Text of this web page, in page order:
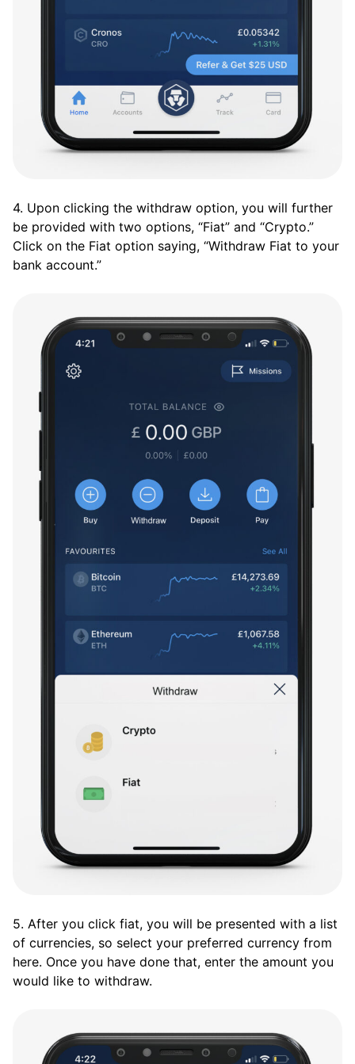
4. Upon clicking the withdraw option, you will further
be provided with two options, “Fiat” and “Crypto.”
Click on the Fiat option saying, “Withdraw Fiat to your
bank account.”
5. After you click fiat, you will be presented with a list
of currencies, so select your preferred currency from
here. Once you have done that, enter the amount you
would like to withdraw.